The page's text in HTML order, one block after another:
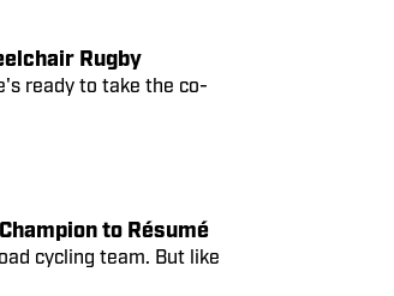
Rugby
ready to take the co-
to Résumé
cycling team. But like